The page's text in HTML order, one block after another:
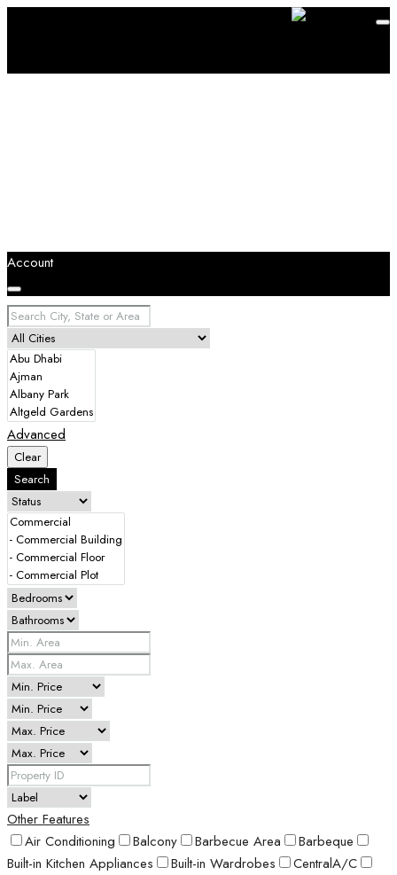
Account
Advanced
Clear
Search
Other Features
Air Conditioning
Balcony Barbecue Area
Barbeque
Built-in Kitchen Appliances
Built-in Wardrobes
CentralA/C